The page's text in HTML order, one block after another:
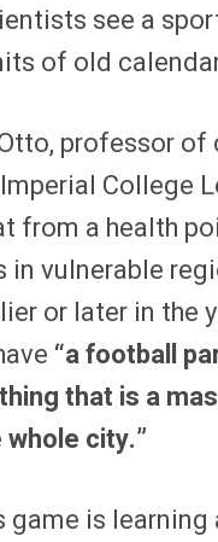
see a
of old
professor
College
from a health
in vulnerable
or later in the
“a football
that is a
city.”
game is learning